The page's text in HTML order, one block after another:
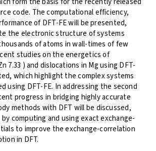
code. The computational efficiency,
of DFT-FE will be presented,
the electronic structure of systems
of atoms in wall-times of few
studies on the energetics of
7.33 ) and dislocations in Mg using DFT-
which highlight the complex systems
using DFT-FE. In addressing the second
progress in bridging highly accurate
methods with DFT will be discussed,
computing and using exact exchange-
to improve the exchange-correlation
in DFT.